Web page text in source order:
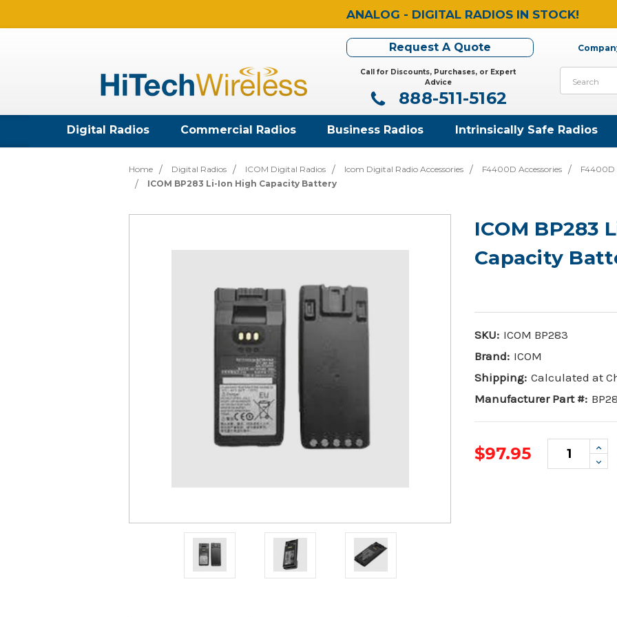
ANALOG - DIGITAL RADIOS IN STOCK!
Request A Quote
Call for Discounts, Purchases, or Expert
Advice
888-511-5162
Digital Radios Commercial Radios Business Radios Intrinsically Safe Radios
Home Digital Radios ICOM Digital Radios Icom Digital Radio Accessories F4400D Accessories
F4400D
ICOM BP283 Li-Ion High Capacity Battery
ICOM BP283
Capacity
SKU: ICOM BP283
Brand: ICOM
Shipping: Calculated at
Manufacturer Part #:
$97.95